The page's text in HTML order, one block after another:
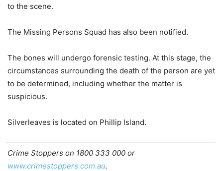
to the scene.
The Missing Persons Squad has also been notified.
The bones will undergo forensic testing. At this stage, the
circumstances surrounding the death of the person are yet
to be determined, including whether the matter is
suspicious.
Silverleaves is located on Phillip Island.
Crime Stoppers on 1800 333 000 or
www.crimestoppers.com.au.